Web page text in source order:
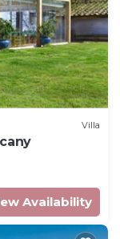
Villa
Availability